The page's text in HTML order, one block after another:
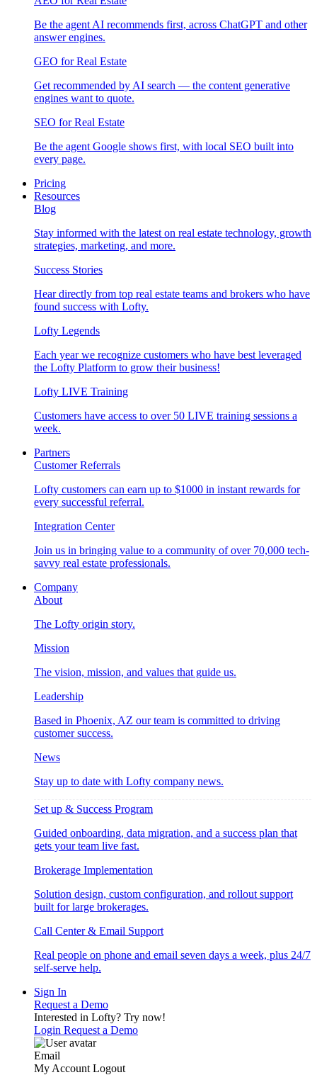
Be the agent AI recommends first, across ChatGPT and other
answer engines.
GEO for Real Estate
Get recommended by AI search — the content generative
engines want to quote.
SEO for Real Estate
Be the agent Google shows first, with local SEO built into
every page.
Pricing
Resources
Blog
Stay informed with the latest on real estate technology, growth
strategies, marketing, and more.
Success Stories
Hear directly from top real estate teams and brokers who have
found success with Lofty.
Lofty Legends
Each year we recognize customers who have best leveraged
the Lofty Platform to grow their business!
Lofty LIVE Training
Customers have access to over 50 LIVE training sessions a
week.
Partners
Customer Referrals
Lofty customers can earn up to $1000 in instant rewards for
every successful referral.
Integration Center
Join us in bringing value to a community of over 70,000 tech-
savvy real estate professionals.
Company
About
The Lofty origin story.
Mission
The vision, mission, and values that guide us.
Leadership
Based in Phoenix, AZ our team is committed to driving
customer success.
News
Stay up to date with Lofty company news.
Set up & Success Program
Guided onboarding, data migration, and a success plan that
gets your team live fast.
Brokerage Implementation
Solution design, custom configuration, and rollout support
built for large brokerages.
Call Center & Email Support
Real people on phone and email seven days a week, plus 24/7
self-serve help.
Sign In
Request a Demo
Interested in Lofty? Try now!
Login Request a Demo
Email
My Account Logout